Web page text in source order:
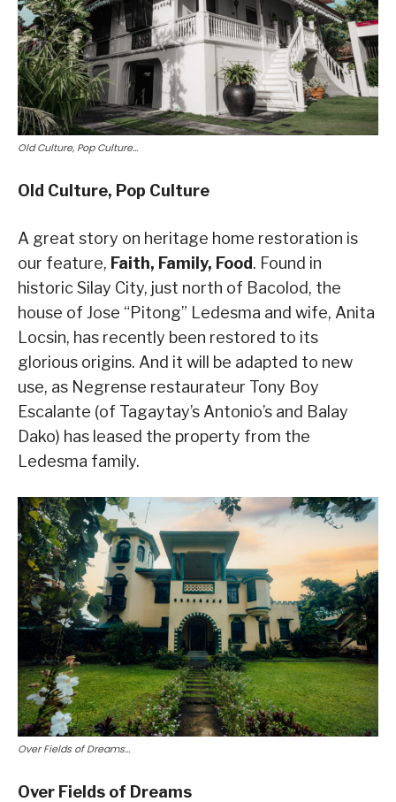
Old Culture, Pop Culture…
Old Culture, Pop Culture
A great story on heritage home restoration is
our feature, Faith, Family, Food. Found in
historic Silay City, just north of Bacolod, the
house of Jose “Pitong” Ledesma and wife, Anita
Locsin, has recently been restored to its
glorious origins. And it will be adapted to new
use, as Negrense restaurateur Tony Boy
Escalante (of Tagaytay’s Antonio’s and Balay
Dako) has leased the property from the
Ledesma family.
Over Fields of Dreams…
Over Fields of Dreams